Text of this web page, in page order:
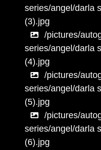
series/angel/darla
(3).jpg
/pictures/
series/angel/darla
(4).jpg
/pictures/
series/angel/darla
(5).jpg
/pictures/
series/angel/darla
(6).jpg